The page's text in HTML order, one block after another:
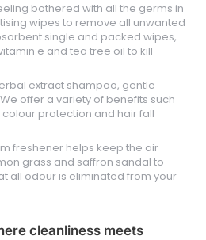
bothered with all the germs in
wipes to remove all unwanted
single and packed wipes,
e and tea tree oil to kill
extract shampoo, gentle
offer a variety of benefits such
protection and hair fall
freshener helps keep the air
grass and saffron sandal to
all odour is eliminated from your
cleanliness meets